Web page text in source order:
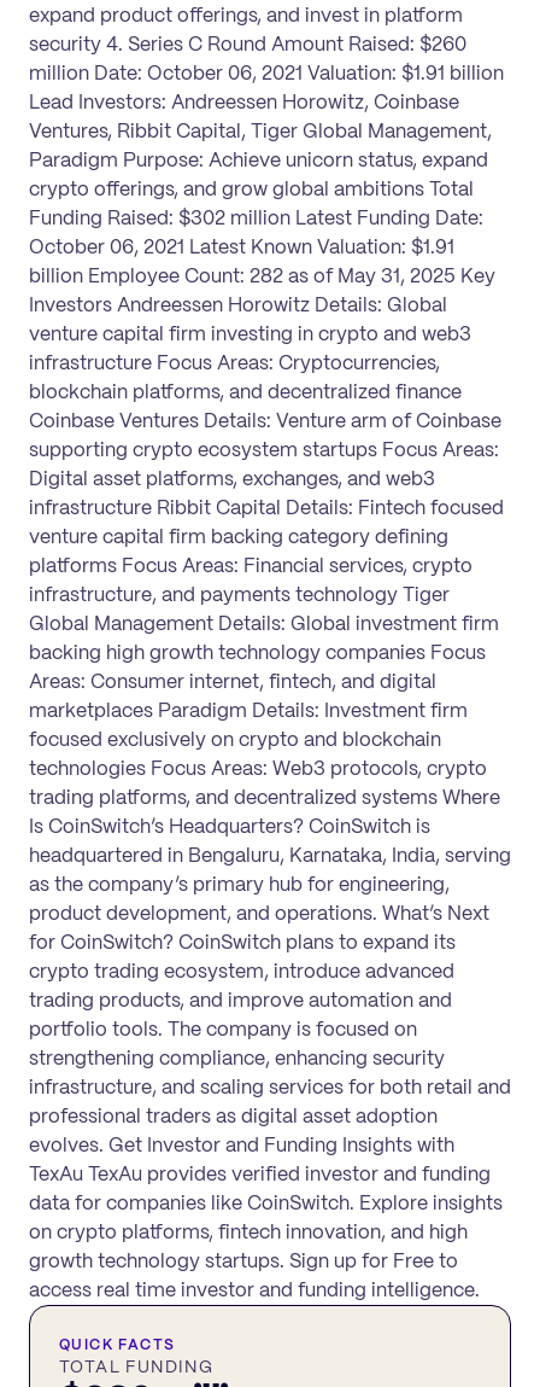
expand product offerings, and invest in platform
security 4. Series C Round Amount Raised: $260
million Date: October 06, 2021 Valuation: $1.91 billion
Lead Investors: Andreessen Horowitz, Coinbase
Ventures, Ribbit Capital, Tiger Global Management,
Paradigm Purpose: Achieve unicorn status, expand
crypto offerings, and grow global ambitions Total
Funding Raised: $302 million Latest Funding Date:
October 06, 2021 Latest Known Valuation: $1.91
billion Employee Count: 282 as of May 31, 2025 Key
Investors Andreessen Horowitz Details: Global
venture capital firm investing in crypto and web3
infrastructure Focus Areas: Cryptocurrencies,
blockchain platforms, and decentralized finance
Coinbase Ventures Details: Venture arm of Coinbase
supporting crypto ecosystem startups Focus Areas:
Digital asset platforms, exchanges, and web3
infrastructure Ribbit Capital Details: Fintech focused
venture capital firm backing category defining
platforms Focus Areas: Financial services, crypto
infrastructure, and payments technology Tiger
Global Management Details: Global investment firm
backing high growth technology companies Focus
Areas: Consumer internet, fintech, and digital
marketplaces Paradigm Details: Investment firm
focused exclusively on crypto and blockchain
technologies Focus Areas: Web3 protocols, crypto
trading platforms, and decentralized systems Where
Is CoinSwitch’s Headquarters? CoinSwitch is
headquartered in Bengaluru, Karnataka, India, serving
as the company’s primary hub for engineering,
product development, and operations. What’s Next
for CoinSwitch? CoinSwitch plans to expand its
crypto trading ecosystem, introduce advanced
trading products, and improve automation and
portfolio tools. The company is focused on
strengthening compliance, enhancing security
infrastructure, and scaling services for both retail and
professional traders as digital asset adoption
evolves. Get Investor and Funding Insights with
TexAu TexAu provides verified investor and funding
data for companies like CoinSwitch. Explore insights
on crypto platforms, fintech innovation, and high
growth technology startups. Sign up for Free to
access real time investor and funding intelligence.
QUICK FACTS
TOTAL FUNDING